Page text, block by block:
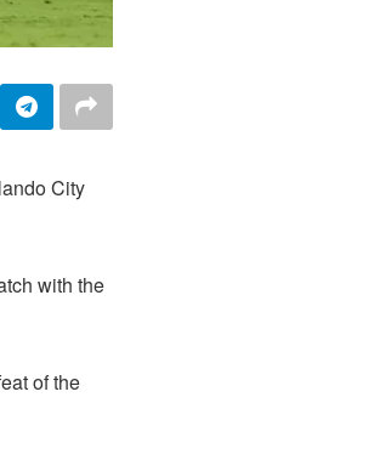
City
with the
of the